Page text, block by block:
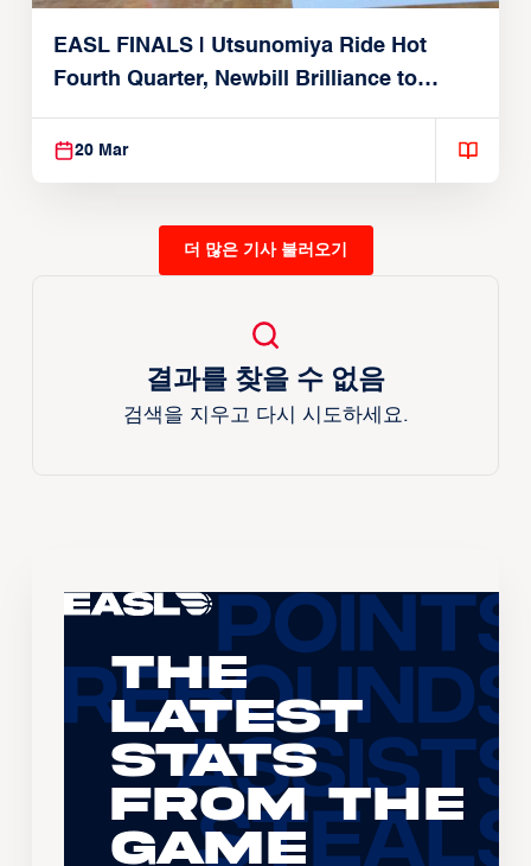
EASL FINALS | Utsunomiya Ride Hot
Fourth Quarter, Newbill Brilliance to
Reach EASL Championship Game
20 Mar
더 많은 기사 불러오기
결과를 찾을 수 없음
검색을 지우고 다시 시도하세요.
The
Latest
Stats
From the
Game